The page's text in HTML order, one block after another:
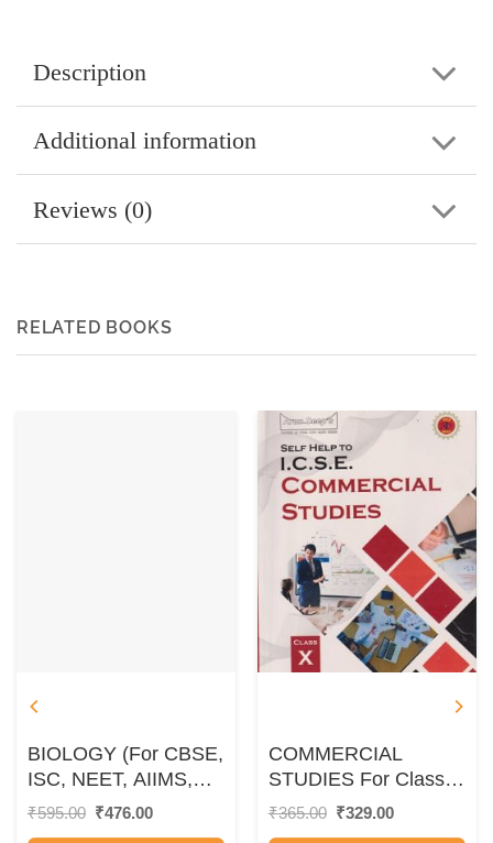
Description
Additional information
Reviews (0)
RELATED BOOKS
BIOLOGY (For CBSE,
ISC, NEET, AIIMS,
PMT, JIPMER, IAS,
₹595.00 Original
₹476.00Current
COMMERCIAL
STUDIES For Class
10th – SELF HELP
₹365.00 Original
₹329.00Current